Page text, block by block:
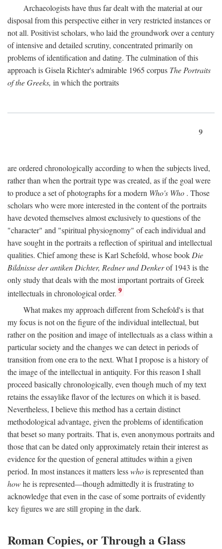
Archaeologists have thus far dealt with the material at our
disposal from this perspective either in very restricted instances or
not all. Positivist scholars, who laid the groundwork over a century
of intensive and detailed scrutiny, concentrated primarily on
problems of identification and dating. The culmination of this
approach is Gisela Richter's admirable 1965 corpus The Portraits
of the Greeks, in which the portraits
9
are ordered chronologically according to when the subjects lived,
rather than when the portrait type was created, as if the goal were
to produce a set of photographs for a modern Who's Who . Those
scholars who were more interested in the content of the portraits
have devoted themselves almost exclusively to questions of the
"character" and "spiritual physiognomy" of each individual and
have sought in the portraits a reflection of spiritual and intellectual
qualities. Chief among these is Karl Schefold, whose book Die
Bildnisse der antiken Dichter, Redner und Denkerof 1943 is the
only study that deals with the most important portraits of Greek
intellectuals in chronological order. 9
What makes my approach different from Schefold's is that
my focus is not on the figure of the individual intellectual, but
rather on the position and image of intellectuals as a class within a
particular society and the changes we can detect in periods of
transition from one era to the next. What I propose is a history of
the image of the intellectual in antiquity. For this reason I shall
proceed basically chronologically, even though much of my text
retains the essaylike flavor of the lectures on which it is based.
Nevertheless, I believe this method has a certain distinct
methodological advantage, given the problems of identification
that beset so many portraits. That is, even anonymous portraits and
those that can be dated only approximately retain their interest as
evidence for the question of general attitudes within a given
period. In most instances it matters lesswhois represented than
howhe is represented—though admittedly it is frustrating to
acknowledge that even in the case of some portraits of evidently
key figures we are still groping in the dark.
Roman Copies, or Through a Glass